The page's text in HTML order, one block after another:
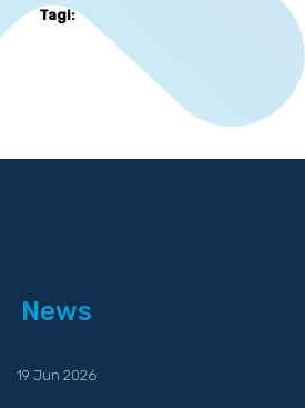
Tagi:
News
19 Jun 2026